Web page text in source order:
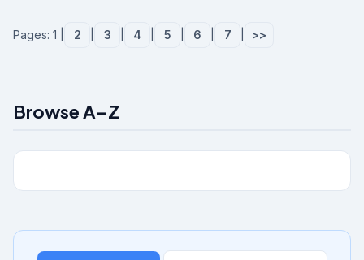
Pages: 1 | 2 3 4 5 6 7 >>
Browse A–Z